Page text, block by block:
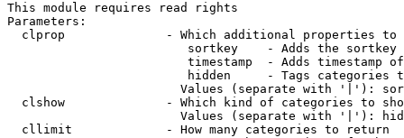
This module requires read rights
Parameters:
clprop              - Which additional properties to
sortkey    - Adds the
timestamp  - Adds timestamp
hidden     - Tags categories
Values (separate with '|'):
clshow              - Which kind of categories to
Values (separate with '|'):
  cllimit             - How many categories to return